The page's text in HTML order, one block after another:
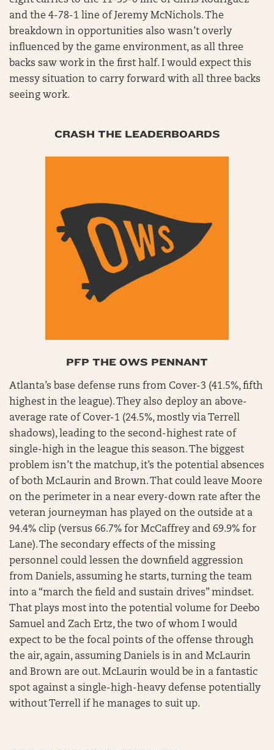
and the 4-78-1 line of Jeremy McNichols. The
breakdown in opportunities also wasn’t overly
influenced by the game environment, as all three
backs saw work in the first half. I would expect this
messy situation to carry forward with all three backs
seeing work.
CRASH THE LEADERBOARDS
PFP THE OWS PENNANT
Atlanta’s base defense runs from Cover-3 (41.5%, fifth
highest in the league). They also deploy an above-
average rate of Cover-1 (24.5%, mostly via Terrell
shadows), leading to the second-highest rate of
single-high in the league this season. The biggest
problem isn’t the matchup, it’s the potential absences
of both McLaurin and Brown. That could leave Moore
on the perimeter in a near every-down rate after the
veteran journeyman has played on the outside at a
94.4% clip (versus 66.7% for McCaffrey and 69.9% for
Lane). The secondary effects of the missing
personnel could lessen the downfield aggression
from Daniels, assuming he starts, turning the team
into a “march the field and sustain drives” mindset.
That plays most into the potential volume for Deebo
Samuel and Zach Ertz, the two of whom I would
expect to be the focal points of the offense through
the air, again, assuming Daniels is in and McLaurin
and Brown are out. McLaurin would be in a fantastic
spot against a single-high-heavy defense potentially
without Terrell if he manages to suit up.